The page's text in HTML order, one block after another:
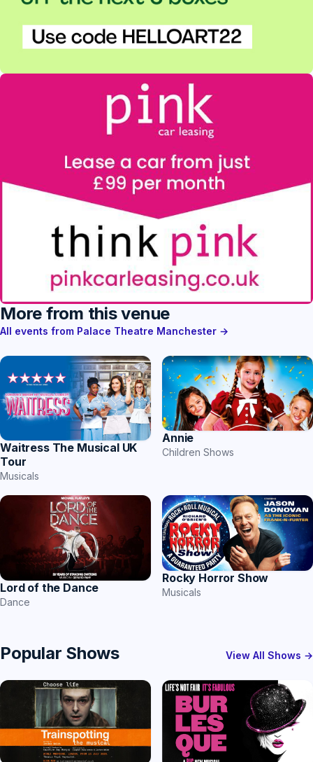
More from this venue
All events from Palace Theatre Manchester →
Waitress The Musical UK
Tour
Musicals
Annie
Children Shows
Lord of the Dance
Dance
Rocky Horror Show
Musicals
Popular Shows View All Shows →